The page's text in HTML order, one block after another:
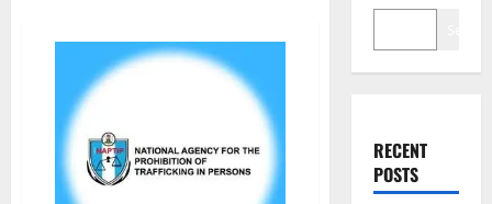
RECENT
POSTS